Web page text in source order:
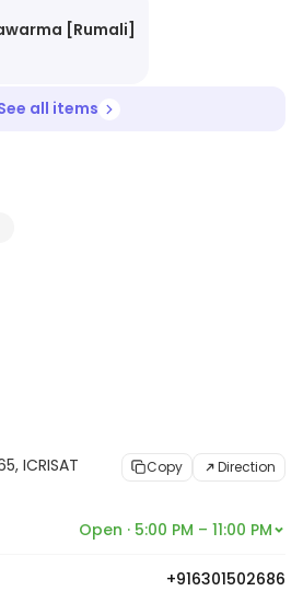
[Rumali]
all items
ICRISAT
Copy Direction
Open · 5:00 PM – 11:00 PM
+916301502686